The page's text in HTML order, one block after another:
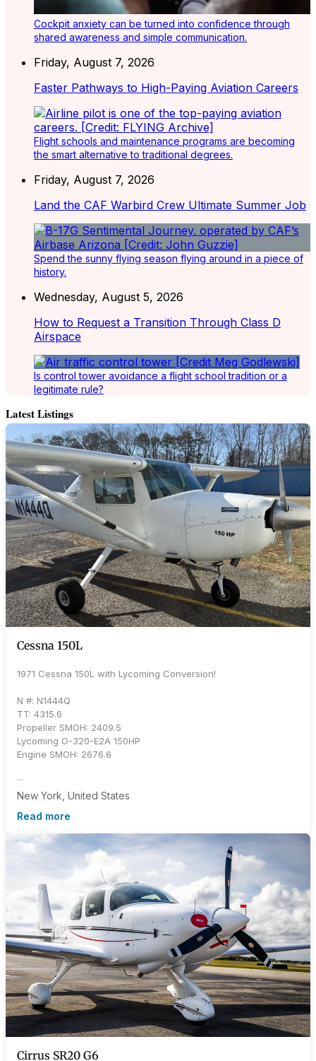
Cockpit anxiety can be turned into confidence through
shared awareness and simple communication.
Friday, August 7, 2026
Faster Pathways to High-Paying Aviation Careers
Flight schools and maintenance programs are becoming
the smart alternative to traditional degrees.
Friday, August 7, 2026
Land the CAF Warbird Crew Ultimate Summer Job
Spend the sunny flying season flying around in a piece of
history.
Wednesday, August 5, 2026
How to Request a Transition Through Class D
Airspace
Is control tower avoidance a flight school tradition or a
legitimate rule?
Latest Listings
Cessna 150L
1971 Cessna 150L with Lycoming Conversion!
N #: N1444Q
TT: 4315.6
Propeller SMOH: 2409.5
Lycoming O-320-E2A 150HP
Engine SMOH: 2676.6
...
New York, United States
Read more
Cirrus SR20 G6